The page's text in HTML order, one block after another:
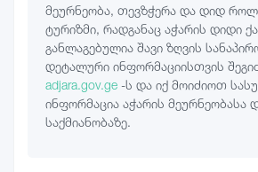
მეურნეობა, თევზჭერა და დიდ
ტურიზმი, რადგანაც აჭარის დიდი
განლაგებულია შავი ზღვის
დეტალური ინფორმაციისთვის
adjara.gov.ge -ს და იქ მოიძიოთ
ინფორმაცია აჭარის მეურნეობასა და
საქმიანობაზე.